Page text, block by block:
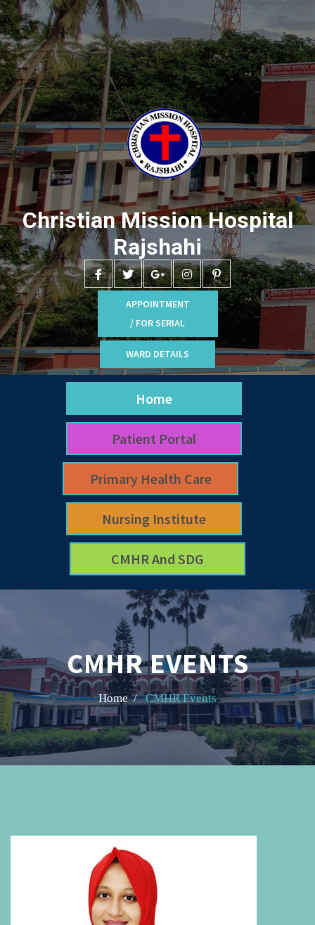
Christian Mission Hospital
Rajshahi
APPOINTMENT
/ FOR SERIAL
WARD DETAILS
Home
Patient Portal
Primary Health Care
Nursing Institute
CMHR And SDG
CMHR EVENTS
Home / CMHR Events